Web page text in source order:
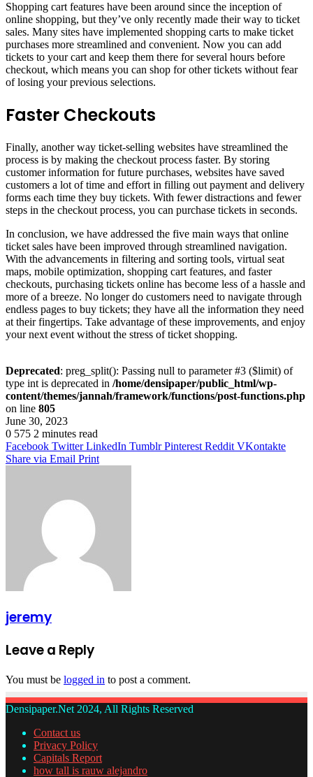
Shopping cart features have been around since the inception of
online shopping, but they’ve only recently made their way to ticket
sales. Many sites have implemented shopping carts to make ticket
purchases more streamlined and convenient. Now you can add
tickets to your cart and keep them there for several hours before
checkout, which means you can shop for other tickets without fear
of losing your previous selections.
Faster Checkouts
Finally, another way ticket-selling websites have streamlined the
process is by making the checkout process faster. By storing
customer information for future purchases, websites have saved
customers a lot of time and effort in filling out payment and delivery
forms each time they buy tickets. With fewer distractions and fewer
steps in the checkout process, you can purchase tickets in seconds.
In conclusion, we have addressed the five main ways that online
ticket sales have been improved through streamlined navigation.
With the advancements in filtering and sorting tools, virtual seat
maps, mobile optimization, shopping cart features, and faster
checkouts, purchasing tickets online has become less of a hassle and
more of a breeze. No longer do customers need to navigate through
endless pages to buy tickets; they have all the information they need
at their fingertips. Take advantage of these improvements, and enjoy
your next event without the stress of ticket shopping.
Deprecated: preg_split(): Passing null to parameter #3 ($limit) of
type int is deprecated in /home/densipaper/public_html/wp-
content/themes/jannah/framework/functions/post-functions.php
on line 805
June 30, 2023
0 575 2 minutes read
Facebook Twitter LinkedIn Tumblr Pinterest Reddit VKontakte
Share via Email Print
jeremy
Leave a Reply
You must be logged in to post a comment.
Densipaper.Net 2024, All Rights Reserved
Contact us
Privacy Policy
Capitals Report
how tall is rauw alejandro